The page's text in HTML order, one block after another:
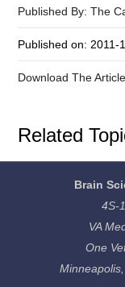
Published By: The
Published on: 2011-
Download The
Related
Brain
4S-
VA
One